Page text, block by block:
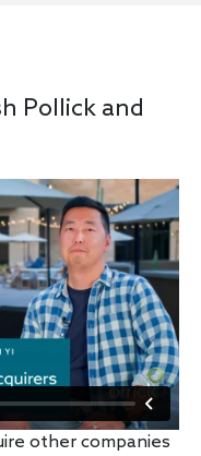
Pollick and
other companies